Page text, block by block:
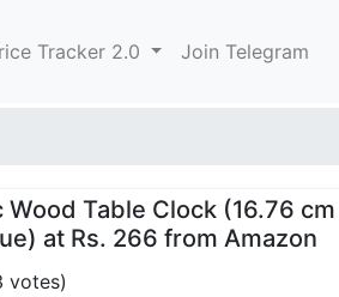
Tracker 2.0 Join Telegram
Wood Table Clock (16.76
at Rs. 266 from Amazon
votes)